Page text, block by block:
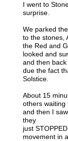
I went to
surprise.
We parked
to the stones,
the Red and
looked and
and then
due the fact
Solstice.
About 15
others waiting
and then I
they
just
movement in